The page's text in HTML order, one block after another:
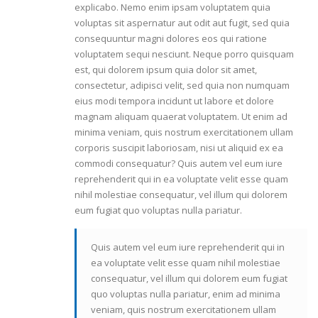
explicabo. Nemo enim ipsam voluptatem quia
voluptas sit aspernatur aut odit aut fugit, sed quia
consequuntur magni dolores eos qui ratione
voluptatem sequi nesciunt. Neque porro quisquam
est, qui dolorem ipsum quia dolor sit amet,
consectetur, adipisci velit, sed quia non numquam
eius modi tempora incidunt ut labore et dolore
magnam aliquam quaerat voluptatem. Ut enim ad
minima veniam, quis nostrum exercitationem ullam
corporis suscipit laboriosam, nisi ut aliquid ex ea
commodi consequatur? Quis autem vel eum iure
reprehenderit qui in ea voluptate velit esse quam
nihil molestiae consequatur, vel illum qui dolorem
eum fugiat quo voluptas nulla pariatur.
Quis autem vel eum iure reprehenderit qui in
ea voluptate velit esse quam nihil molestiae
consequatur, vel illum qui dolorem eum fugiat
quo voluptas nulla pariatur, enim ad minima
veniam, quis nostrum exercitationem ullam